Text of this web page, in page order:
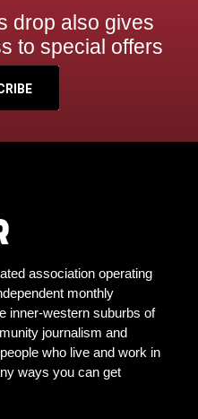
drop also gives
to special offers
association operating
monthly
inner-western suburbs of
journalism and
who live and work in
ways you can get